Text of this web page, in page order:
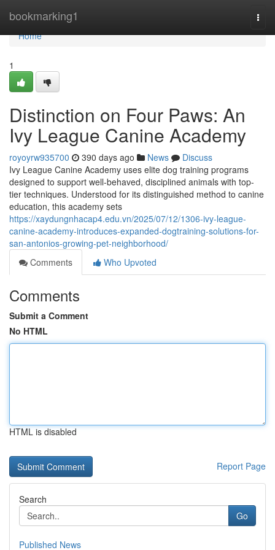
bookmarking1
Home
Home
1
Distinction on Four Paws: An
Ivy League Canine Academy
royoyrw935700 390 days ago News
Discuss
Ivy League Canine Academy uses elite dog training programs
designed to support well-behaved, disciplined animals with top-
tier techniques. Understood for its distinguished method to canine
education, this academy sets
https://xaydungnhacap4.edu.vn/2025/07/12/1306-ivy-league-
canine-academy-introduces-expanded-dogtraining-solutions-for-
san-antonios-growing-pet-neighborhood/
Comments
Who Upvoted
Comments
Submit a Comment
No HTML
HTML is disabled
Report Page
Search
Go
Published News